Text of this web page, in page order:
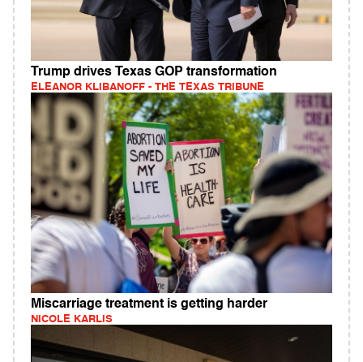
Trump drives Texas GOP transformation
ELEANOR KLIBANOFF - THE TEXAS TRIBUNE
Miscarriage treatment is getting harder
NICOLE KARLIS